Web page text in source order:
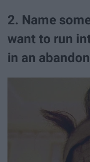
2. Name
want to run
in an